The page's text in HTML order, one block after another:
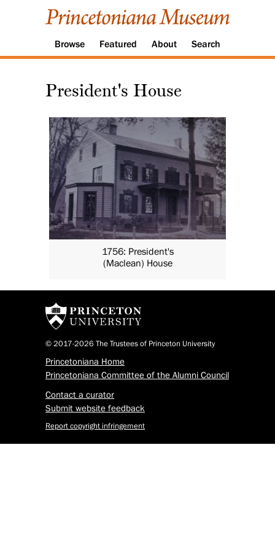
Browse Featured About Search
President's House
1756: President's
(Maclean) House
© 2017-2026 The Trustees of Princeton University
Princetoniana Home
Princetoniana Committee of the Alumni Council
Contact a curator
Submit website feedback
Report copyright infringement